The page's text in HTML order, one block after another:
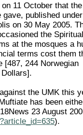
11 October that the
published
on 30 May 2005.
the
at the mosques a
terms cost them
[487, 244 Norwegian
the UMK this
has been
23 August
).